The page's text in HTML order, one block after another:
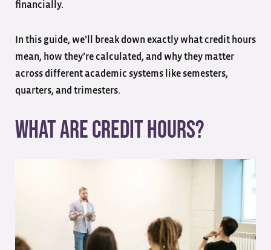
financially.
In this guide, we’ll break down exactly what credit hours
mean, how they’re calculated, and why they matter
across different academic systems like semesters,
quarters, and trimesters.
What are Credit Hours?